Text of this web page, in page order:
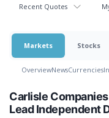
Recent Quotes
Markets Stocks
OverviewNewsCurrencies
Carlisle
Lead Independent